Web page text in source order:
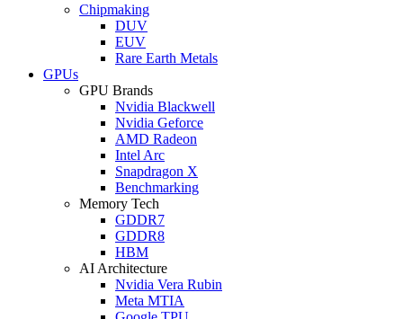
Chipmaking
DUV
EUV
Rare Earth Metals
GPUs
GPU Brands
Nvidia Blackwell
Nvidia Geforce
AMD Radeon
Intel Arc
Snapdragon X
Benchmarking
Memory Tech
GDDR7
GDDR8
HBM
AI Architecture
Nvidia Vera Rubin
Meta MTIA